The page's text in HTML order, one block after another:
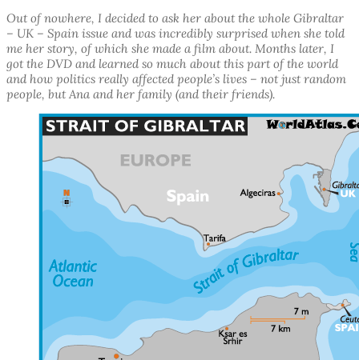
Out of nowhere, I decided to ask her about the whole Gibraltar
– UK – Spain issue and was incredibly surprised when she told
me her story, of which she made a film about. Months later, I
got the DVD and learned so much about this part of the world
and how politics really affected people’s lives – not just random
people, but Ana and her family (and their friends).